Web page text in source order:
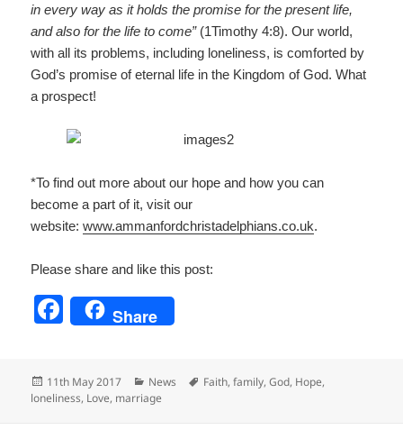
in every way as it holds the promise for the present life,
and also for the life to come”(1Timothy 4:8). Our world,
with all its problems, including loneliness, is comforted by
God’s promise of eternal life in the Kingdom of God. What
a prospect!
*To find out more about our hope and how you can
become a part of it, visit our
website:www.ammanfordchristadelphians.co.uk.
Please share and like this post:
F
e
Share
Posted
on
11th May 2017 Categories
News Tags
Faith,family,God, Hope,
loneliness, Love, marriage